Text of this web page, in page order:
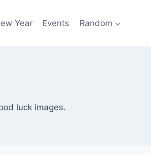
Year Events Random
luck images.